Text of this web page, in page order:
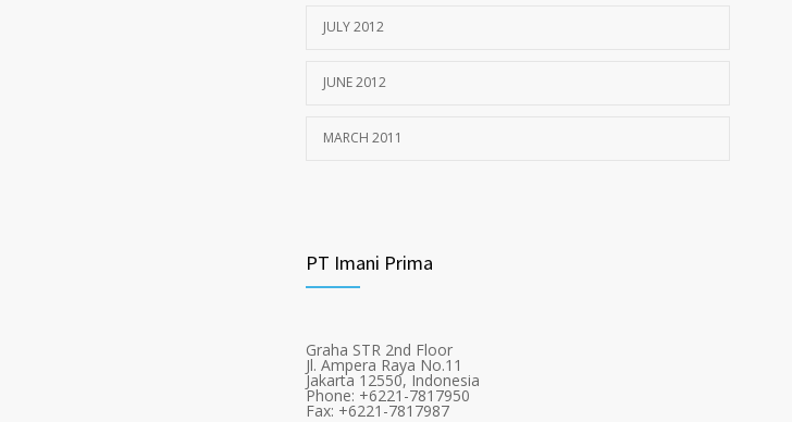
JULY 2012
JUNE 2012
MARCH 2011
PT Imani Prima
Graha STR 2nd Floor
Jl. Ampera Raya No.11
Jakarta 12550, Indonesia
Phone: +6221-7817950
Fax: +6221-7817987